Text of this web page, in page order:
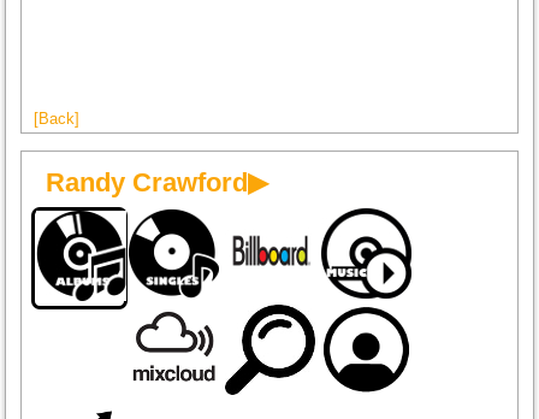
[Back]
Randy Crawford▶